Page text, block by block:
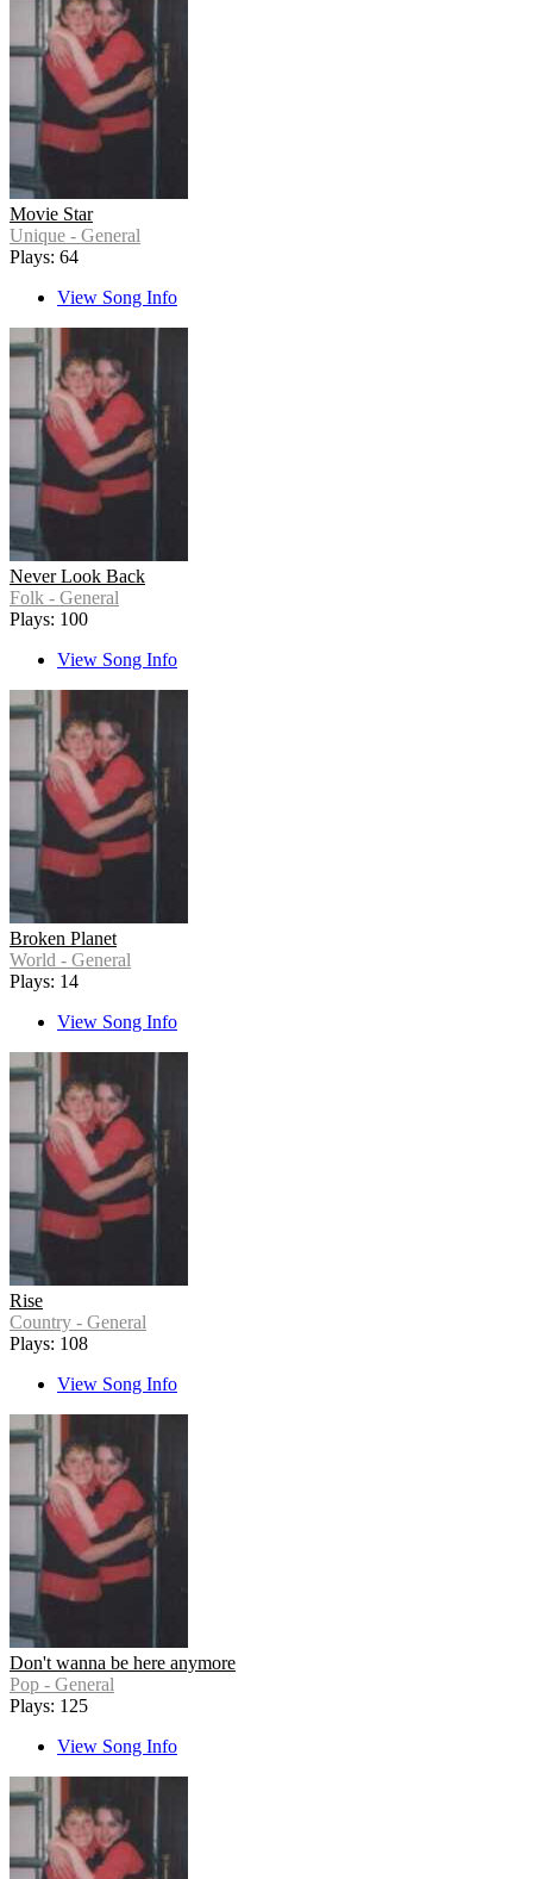
Movie Star
Unique - General
Plays: 64
View Song Info
Never Look Back
Folk - General
Plays: 100
View Song Info
Broken Planet
World - General
Plays: 14
View Song Info
Rise
Country - General
Plays: 108
View Song Info
Don't wanna be here anymore
Pop - General
Plays: 125
View Song Info